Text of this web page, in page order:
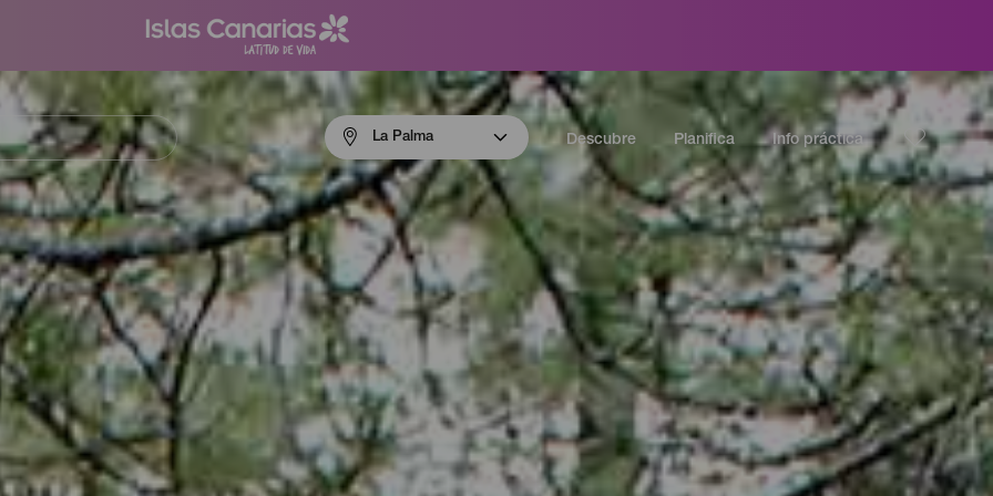
Menú
navigation
La
Palma
La Palma Descubre Planifica Info práctica